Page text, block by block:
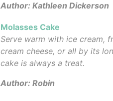
Author: Kathleen Dickerson
Molasses Cake
Serve warm with ice cream,
cream cheese, or all by its
cake is always a treat.
Author: Robin